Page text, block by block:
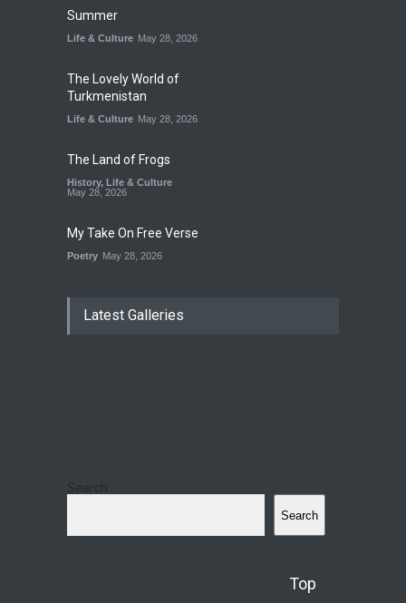
Summer
Life & Culture May 28, 2026
The Lovely World of
Turkmenistan
Life & Culture May 28, 2026
The Land of Frogs
History, Life & Culture
May 28, 2026
My Take On Free Verse
Poetry May 28, 2026
Latest Galleries
Search
Top